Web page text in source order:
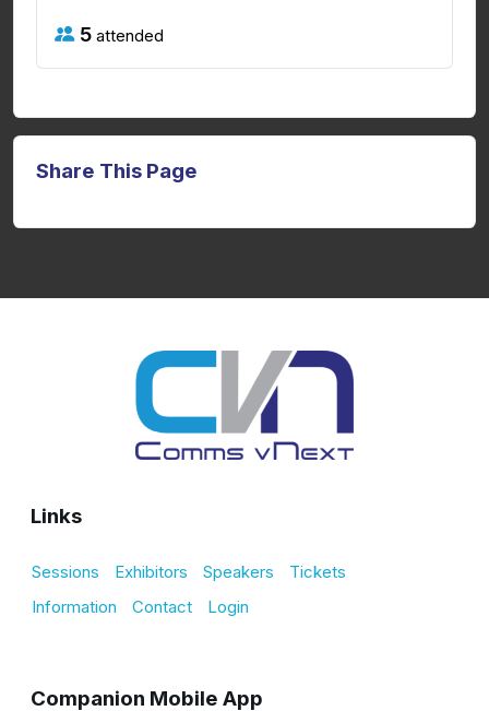
5 attended
Share This Page
Links
Sessions Exhibitors Speakers
Tickets
Information
Contact Login
Companion Mobile App